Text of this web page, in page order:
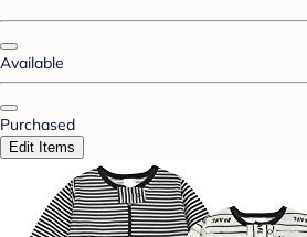
Available
Purchased
Edit Items